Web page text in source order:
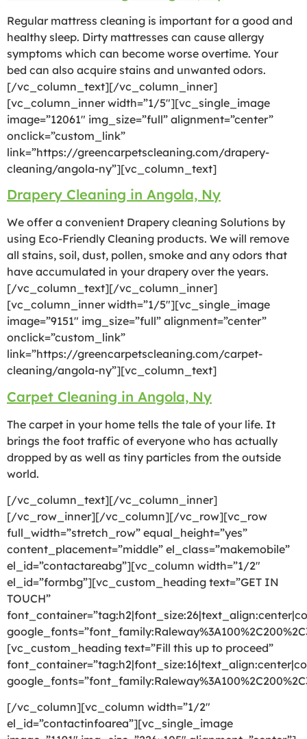
Regular mattress cleaning is important for a good and
healthy sleep. Dirty mattresses can cause allergy
symptoms which can become worse overtime. Your
bed can also acquire stains and unwanted odors.
[/vc_column_text][/vc_column_inner]
[vc_column_inner width=”1/5″][vc_single_image
image=”12061″ img_size=”full” alignment=”center”
onclick=”custom_link”
link=”https://greencarpetscleaning.com/drapery-
cleaning/angola-ny”][vc_column_text]
Drapery Cleaning in Angola, Ny
We offer a convenient Drapery cleaning Solutions by
using Eco-Friendly Cleaning products. We will remove
all stains, soil, dust, pollen, smoke and any odors that
have accumulated in your drapery over the years.
[/vc_column_text][/vc_column_inner]
[vc_column_inner width=”1/5″][vc_single_image
image=”9151″ img_size=”full” alignment=”center”
onclick=”custom_link”
link=”https://greencarpetscleaning.com/carpet-
cleaning/angola-ny”][vc_column_text]
Carpet Cleaning in Angola, Ny
The carpet in your home tells the tale of your life. It
brings the foot traffic of everyone who has actually
dropped by as well as tiny particles from the outside
world.
[/vc_column_text][/vc_column_inner]
[/vc_row_inner][/vc_column][/vc_row][vc_row
full_width=”stretch_row” equal_height=”yes”
content_placement=”middle” el_class=”makemobile”
el_id=”contactareabg”][vc_column width=”1/2″
el_id=”formbg”][vc_custom_heading text=”GET IN
TOUCH”
[vc_custom_heading text=”Fill this up to proceed”
[/vc_column][vc_column width=”1/2″
el_id=”contactinfoarea”][vc_single_image